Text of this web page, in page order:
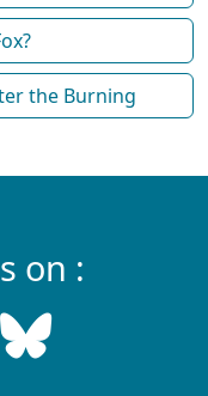
the Burning
on :